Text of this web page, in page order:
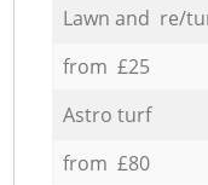
Lawn and re/
from £25
Astro turf
from £80